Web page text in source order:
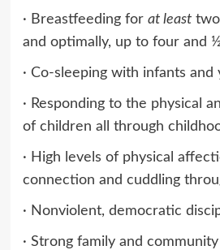
· Breastfeeding for at leasttwo
and optimally, up to four and
· Co-sleeping with infants and
· Responding to the physical
of children all through
· High levels of physical
connection and cuddling
· Nonviolent, democratic
· Strong family and